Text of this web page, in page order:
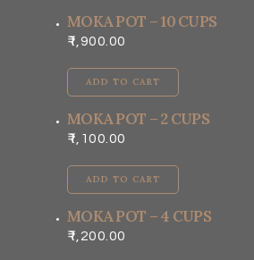
MOKA POT – 10 CUPS
1,900.00
ADD TO CART
MOKA POT – 2 CUPS
1,100.00
ADD TO CART
MOKA POT – 4 CUPS
1,200.00